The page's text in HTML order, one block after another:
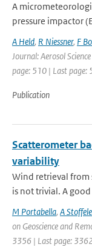
A
pressure impactor
A Held, R Niessner, F
Journal: Aerosol
page: 510 | Last page:
Publication
Scatterometer
variability
Wind retrieval from
is not trivial. A
M Portabella, A
on Geoscience and
3356 | Last page: